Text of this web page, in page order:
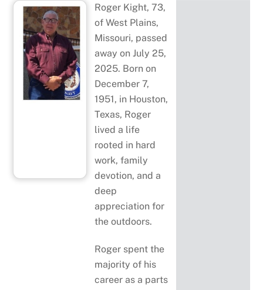
Roger Kight, 73,
of West Plains,
Missouri, passed
away on July 25,
2025. Born on
December 7,
1951, in Houston,
Texas, Roger
lived a life
rooted in hard
work, family
devotion, and a
deep
appreciation for
the outdoors.
Roger spent the
majority of his
career as a parts